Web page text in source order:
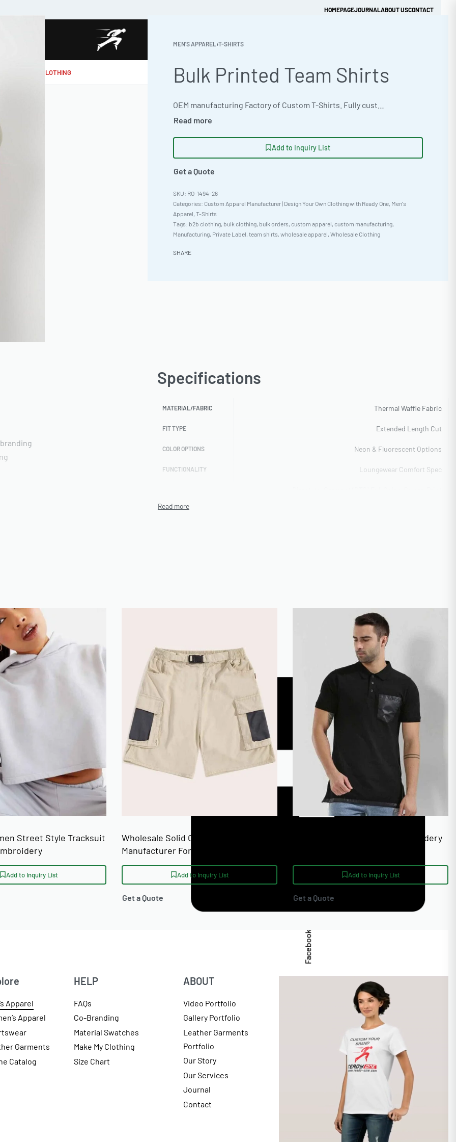
HOMEPAGEJOURNALABOUT USCONTACT
MAKE MY CLOTHING Get Quick Quote
MEN'S APPAREL›T-SHIRTS
Bulk Printed Team Shirts
Add to Inquiry List
Get a Quote
RO-1494-26
Categories: Custom Apparel Manufacturer | Design Your Own Clothing with Ready One, Men's
Apparel, T-Shirts
Tags: b2b clothing, bulk clothing, bulk orders, custom apparel, custom manufacturing,
Manufacturing, Private Label, team shirts, wholesale apparel, Wholesale Clothing
SHARE
use on Demand
Specifications
MATERIAL/FABRIC Thermal Waffle Fabric
FIT TYPE Extended Length Cut
COLOR OPTIONS Neon & Fluorescent Options
FUNCTIONALITY Loungewear Comfort Spec
TECHNIQUE
High-res raster accepted
TIME
10-15 days rush service available
SAMPLE AVAILABILITY Available with rush 5-day option
Unisex Sizing XS-4XL
Street Style Tracksuit
Add to Inquiry List
Wholesale Solid Color Casual Shorts
Manufacturer For Mass Retail
Distribution
Add to Inquiry List
Get a Quote
Custom Polo Shirts With Embroidery
Add to Inquiry List
Get a Quote
Apparel
Apparel
Garments
Catalog
HELP
FAQs
Co-Branding
Material Swatches
Make My Clothing
Size Chart
ABOUT
Video Portfolio
Gallery Portfolio
Leather Garments
Portfolio
Our Story
Our Services
Journal
Contact
Facebook